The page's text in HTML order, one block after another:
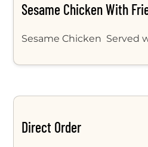
Sesame Chicken With
Sesame Chicken Served
Direct Order